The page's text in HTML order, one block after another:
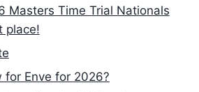
Masters Time Trial Nationals
place!
for Enve for 2026?